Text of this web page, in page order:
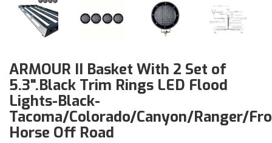
ARMOUR II Basket With 2 Set of
5.3".Black Trim Rings LED Flood
Lights-Black-
Tacoma/Colorado/Canyon/Ranger/
Horse Off Road